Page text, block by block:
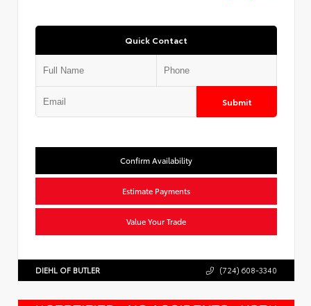
Quick Contact
Submit
Confirm Availability
Estimate Payments
Value Your Trade
DIEHL OF BUTLER (724) 608-3340